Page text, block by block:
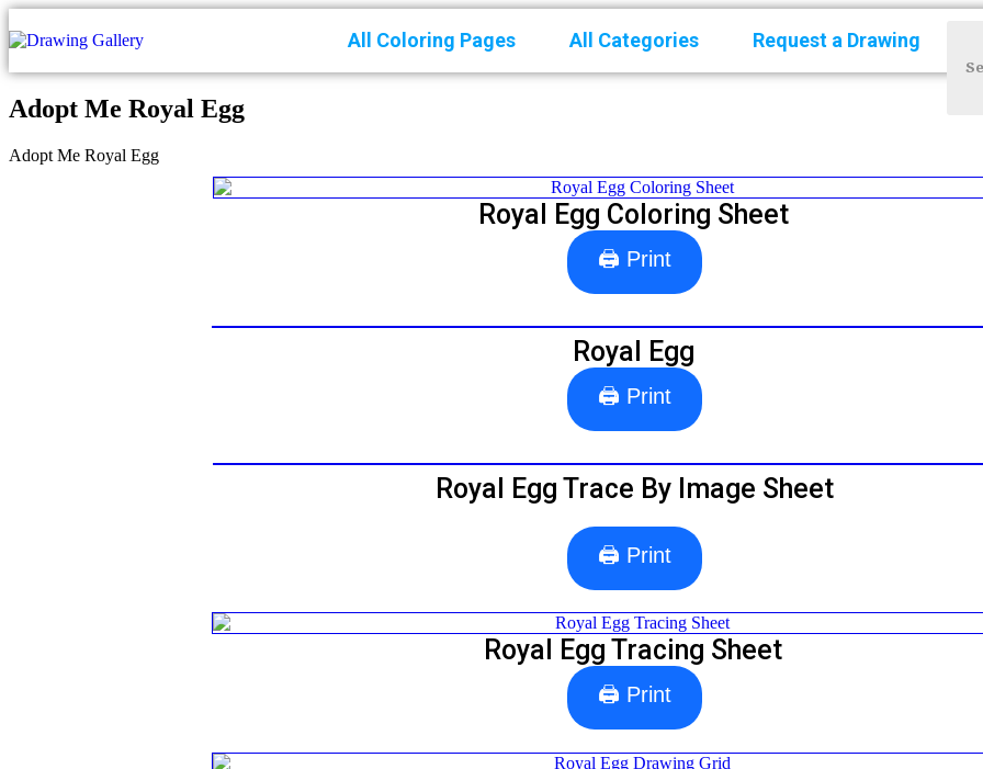
All Coloring Pages All Categories Request a Drawing
Adopt Me Royal Egg
Adopt Me Royal Egg
Royal Egg Coloring Sheet
🖨 Print
Royal Egg
🖨 Print
Royal Egg Trace By Image Sheet
🖨 Print
Royal Egg Tracing Sheet
🖨 Print